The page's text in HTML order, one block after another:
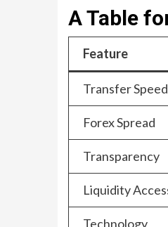
A Table
Feature
Transfer Speed
Forex Spread
Transparency
Liquidity
Technology